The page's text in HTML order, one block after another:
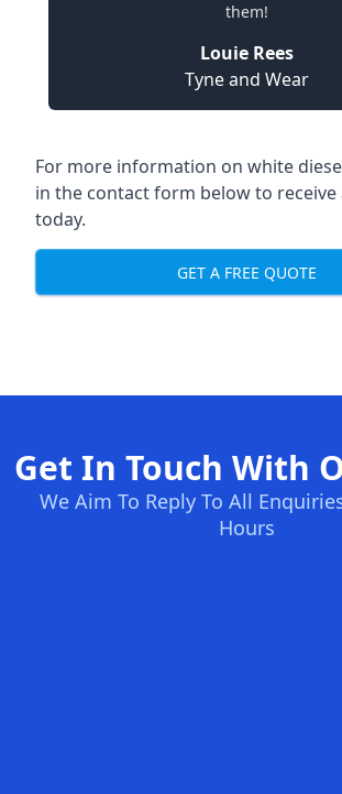
them!
Louie Rees
Tyne and Wear
For more information on white
in the contact form below to
today.
GET A FREE QUOTE
Get In Touch With
We Aim To Reply To All
Hours